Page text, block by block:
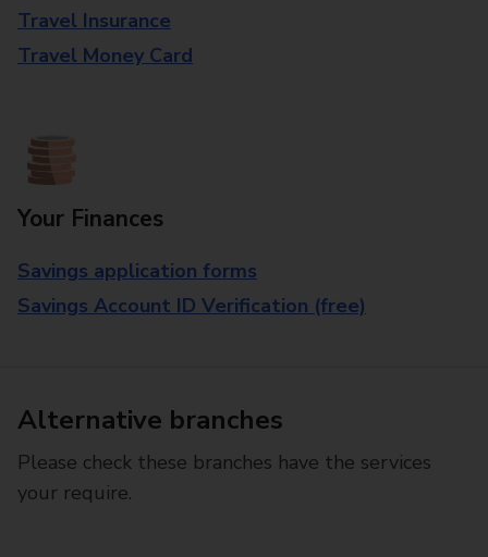
Travel Insurance
Travel Money Card
Your Finances
Savings application forms
Savings Account ID Verification (free)
Alternative branches
Please check these branches have the services
your require.